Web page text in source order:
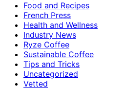
Food and Recipes
French Press
Health and Wellness
Industry News
Ryze Coffee
Sustainable Coffee
Tips and Tricks
Uncategorized
Vetted